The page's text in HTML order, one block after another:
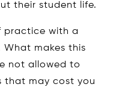
their student life.
practice with a
makes this
not allowed to
that may cost you